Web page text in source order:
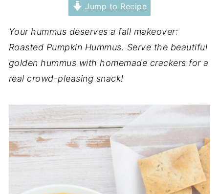
Jump to Recipe
Your hummus deserves a fall makeover:
Roasted Pumpkin Hummus. Serve the beautiful
golden hummus with homemade crackers for a
real crowd-pleasing snack!